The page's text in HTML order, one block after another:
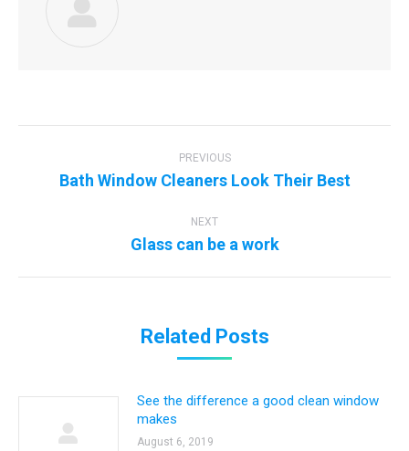
PREVIOUS
Previous
Bath Window Cleaners Look Their Best
NEXT
Next
Glass can be a work
Related Posts
See the difference a good clean window
makes
August 6, 2019